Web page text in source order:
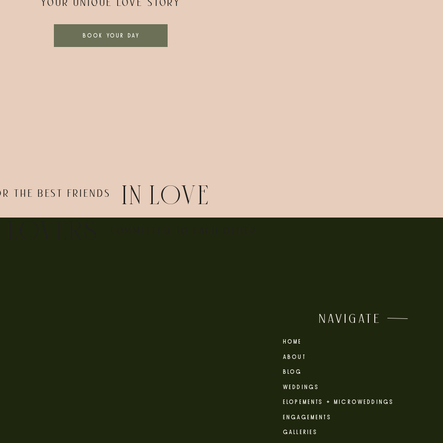
YOUR UNIQUE LOVE STORY
BOOK YOUR DAY
THE BEST FRIENDS IN LOVE
NAVIGATE
GALLERIES
ENGAGEMENTS
HOME
ABOUT
BLOG
WEDDINGS
ELOPEMENTS + MICROWEDDINGS